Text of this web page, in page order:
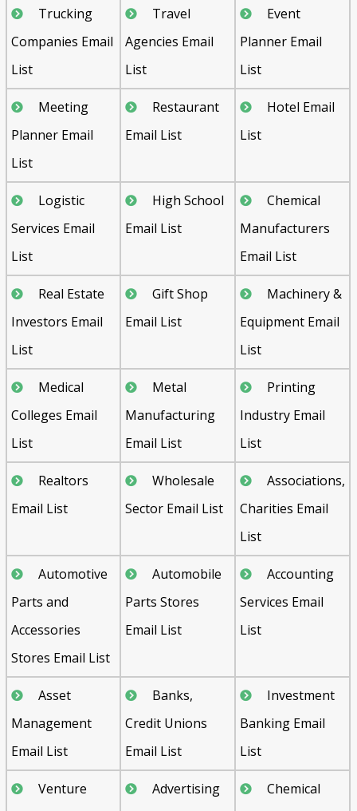
Trucking
Companies Email
List
Travel
Agencies Email
List
Event
Planner Email
List
Meeting
Planner Email
List
Restaurant
Email List
Hotel Email
List
Logistic
Services Email
List
High School
Email List
Chemical
Manufacturers
Email List
Real Estate
Investors Email
List
Gift Shop
Email List
Machinery &
Equipment Email
List
Medical
Colleges Email
List
Metal
Manufacturing
Email List
Printing
Industry Email
List
Realtors
Email List
Wholesale
Sector Email List
Associations,
Charities Email
List
Automotive
Parts and
Accessories
Stores Email List
Automobile
Parts Stores
Email List
Accounting
Services Email
List
Asset
Management
Email List
Banks,
Credit Unions
Email List
Investment
Banking Email
List
Venture
Advertising
Chemical